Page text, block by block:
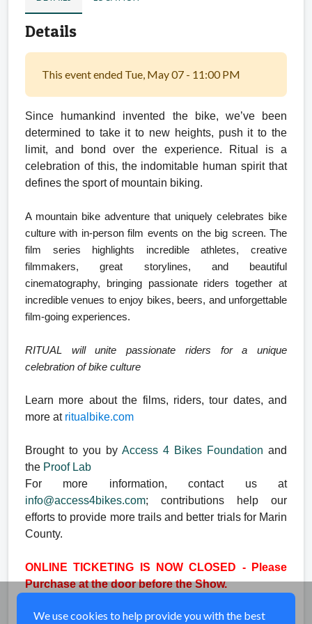
Details
This event ended Tue, May 07 - 11:00 PM
Since humankind invented the bike, we’ve been
determined to take it to new heights, push it to the
limit, and bond over the experience. Ritual is a
celebration of this, the indomitable human spirit that
defines the sport of mountain biking.
A mountain bike adventure that uniquely celebrates bike
culture with in-person film events on the big screen. The
film series highlights incredible athletes, creative
filmmakers, great storylines, and beautiful
cinematography, bringing passionate riders together at
incredible venues to enjoy bikes, beers, and unforgettable
film-going experiences.
RITUAL will unite passionate riders for a unique
celebration of bike culture
Learn more about the films, riders, tour dates, and
more at ritual bike.com
Brought to you by Access 4 Bikes Foundation and
the Proof Lab
For more information, contact us at
info@access4bikes.com; contributions help our
efforts to provide more trails and better trials for Marin
County.
ONLINE TICKETING IS NOW CLOSED - Please
Purchase at the door before the Show.
We use cookies to help provide you with the best